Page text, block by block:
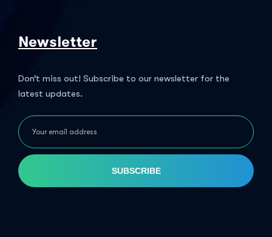
Newsletter
Don’t miss out! Subscribe to our newsletter for the
latest updates.
SUBSCRIBE